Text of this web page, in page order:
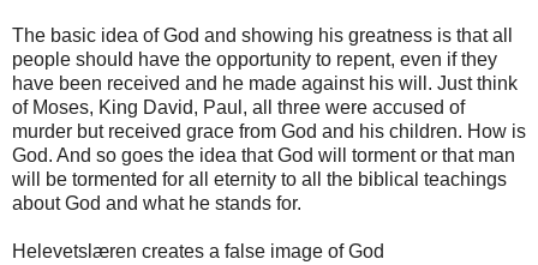
The basic idea of ​​God and showing his greatness is that all
people should have the opportunity to repent, even if they
have been received and he made against his will. Just think
of Moses, King David, Paul, all three were accused of
murder but received grace from God and his children. How is
God. And so goes the idea that God will torment or that man
will be tormented for all eternity to all the biblical teachings
about God and what he stands for.
Helevetslæren creates a false image of God